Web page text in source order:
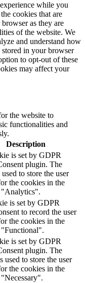
while you
cookies that are
as they are
of the website. We
and understand how
in your browser
to opt-out of these
may affect your
the website to
functionalities and
Description
is set by GDPR
plugin. The
to store the user
the cookies in the
"Analytics".
is set by GDPR
to record the user
the cookies in the
"Functional".
is set by GDPR
plugin. The
used to store the user
the cookies in the